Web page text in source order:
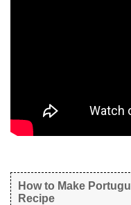
How to Make
Recipe